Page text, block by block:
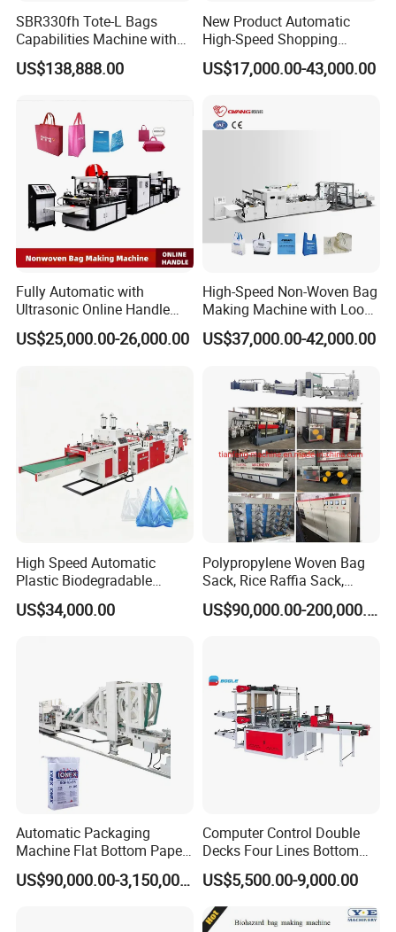
SBR330fh Tote-L Bags
Capabilities Machine with
2colors Inline Printing
US$138,888.00
New Product Automatic
High-Speed Shopping
Plastic Bag Making
Machine for Retail
US$17,000.00-43,000.00
Fully Automatic with
Ultrasonic Online Handle
Sealing Machine Noven
Fabric Box Bag Shopping
US$25,000.00-26,000.00
High-Speed Non-Woven Bag
Making Machine with Loop
Handle Online Purchase
US$37,000.00-42,000.00
High Speed Automatic
Plastic Biodegradable
Pouch Shopping Small T-
Shirt/Garbage Bag Making
US$34,000.00
Polypropylene Woven Bag
Sack, Rice Raffia Sack,
Fertilizer Sack, Animal Corn
Bag Production Line
US$90,000.00-200,000.00
Automatic Packaging
Machine Flat Bottom Paper
Bag Machine Paper Bag
Making Machine
US$90,000.00-3,150,000.00
Computer Control Double
Decks Four Lines Bottom
Sealing Cold Cutting HDPE
LDPE Poly PE Polythene
Flat Open End Plastic Bag
Making Machine
US$5,500.00-9,000.00